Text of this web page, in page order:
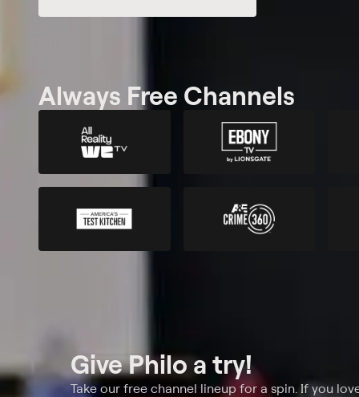
Always Free Channels
Give Philo a try!
Take our free channel lineup for a spin. If you